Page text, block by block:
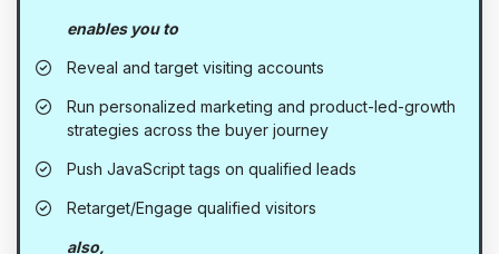
enables you to
Reveal and target visiting accounts
Run personalized marketing and product-led-growth
strategies across the buyer journey
Push JavaScript tags on qualified leads
Retarget/Engage qualified visitors
also,